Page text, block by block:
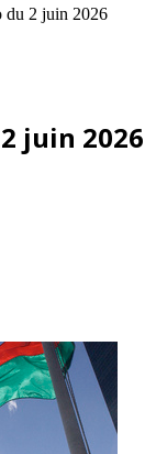
2 juin 2026
juin 2026